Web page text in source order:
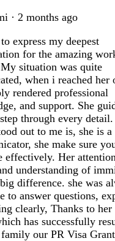
· 2 months ago
express my deepest
for the amazing
situation was quite
when i reached her
rendered professional
and support. She
through every
out to me is, she is
she make sure
effectively. Her
understanding of
difference. she was
to answer questions,
clearly, Thanks to her
has successfully
our PR Visa